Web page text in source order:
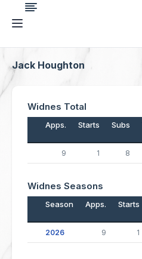
Jack Houghton
Widnes Total
Apps. Starts Subs
9 1 8
Widnes Seasons
Season Apps. Starts
2026 9 1